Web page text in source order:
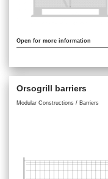
Open for more information
Orsogrill barriers
Modular Constructions / Barriers